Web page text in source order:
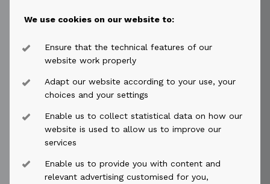
We use cookies on our website to:
Ensure that the technical features of our
website work properly
Adapt our website according to your use, your
choices and your settings
Enable us to collect statistical data on how our
website is used to allow us to improve our
services
Enable us to provide you with content and
relevant advertising customised for you,
on Oslo Børs with the new name Akastor ASA from 29
AKA No change - ISIN number: NO0010215684 No
shares in Aker Solutions ASA will be traded ex
demerger Aker Solutions Holding ASA from 29
September 2014. Note: The Members are advised to
delete own overnight orders before 17:15 (CET). After
Exchange.